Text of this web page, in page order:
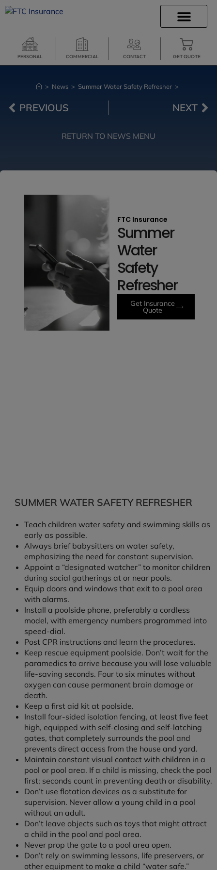
PERSONAL COMMERCIAL CONTACT GET QUOTE
> News > Summer Water Safety Refresher >
PREVIOUS NEXT
RETURN TO NEWS MENU
FTC Insurance
Summer
Water
Safety
Refresher
Get Insurance
Quote
SUMMER WATER SAFETY REFRESHER
Teach children water safety and swimming skills as
early as possible.
Always brief babysitters on water safety,
emphasizing the need for constant supervision.
Appoint a “designated watcher” to monitor children
during social gatherings at or near pools.
Equip doors and windows that exit to a pool area
with alarms.
Install a poolside phone, preferably a cordless
model, with emergency numbers programmed into
speed-dial.
Post CPR instructions and learn the procedures.
Keep rescue equipment poolside. Don’t wait for the
paramedics to arrive because you will lose valuable
life-saving seconds. Four to six minutes without
oxygen can cause permanent brain damage or
death.
Keep a first aid kit at poolside.
Install four-sided isolation fencing, at least five feet
high, equipped with self-closing and self-latching
gates, that completely surrounds the pool and
prevents direct access from the house and yard.
Maintain constant visual contact with children in a
pool or pool area. If a child is missing, check the pool
first; seconds count in preventing death or disability.
Don’t use flotation devices as a substitute for
supervision. Never allow a young child in a pool
without an adult.
Don’t leave objects such as toys that might attract
a child in the pool and pool area.
Never prop the gate to a pool area open.
Don’t rely on swimming lessons, life preservers, or
other equipment to make a child “water safe.”